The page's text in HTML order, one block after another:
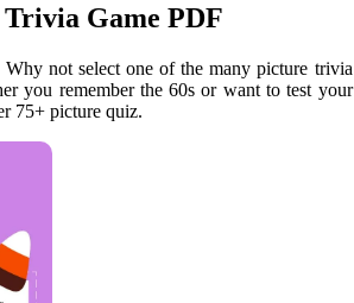
Game PDF
not select one of the many picture trivia
you remember the 60s or want to test your
75+ picture quiz.